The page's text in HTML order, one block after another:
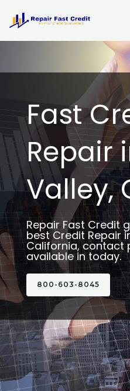
content
Fast
Repair
Valley,
Repair Fast Credit
best Credit Repair
California, contact
available in today.
800-603-8045